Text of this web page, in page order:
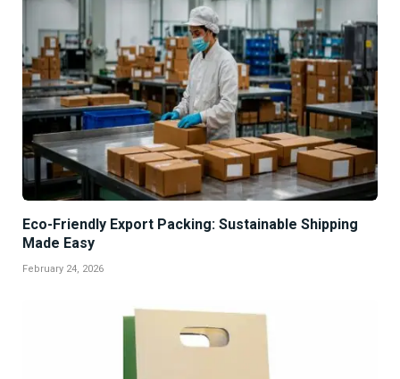
Eco-Friendly Export Packing: Sustainable Shipping
Made Easy
February 24, 2026